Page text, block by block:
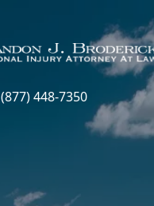
(877) 448-7350